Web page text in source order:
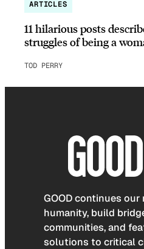
ARTICLES
11 hilarious posts
struggles of being a
TOD PERRY
GOOD continues
humanity, build
communities, and
solutions to critical